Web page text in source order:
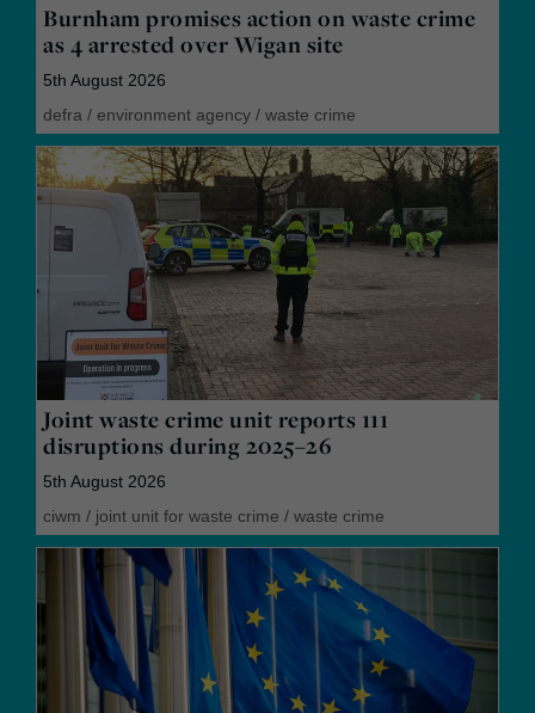
Burnham promises action on waste crime
as 4 arrested over Wigan site
5th August 2026
defra / environment agency / waste crime
Joint waste crime unit reports 111
disruptions during 2025–26
5th August 2026
ciwm / joint unit for waste crime / waste crime